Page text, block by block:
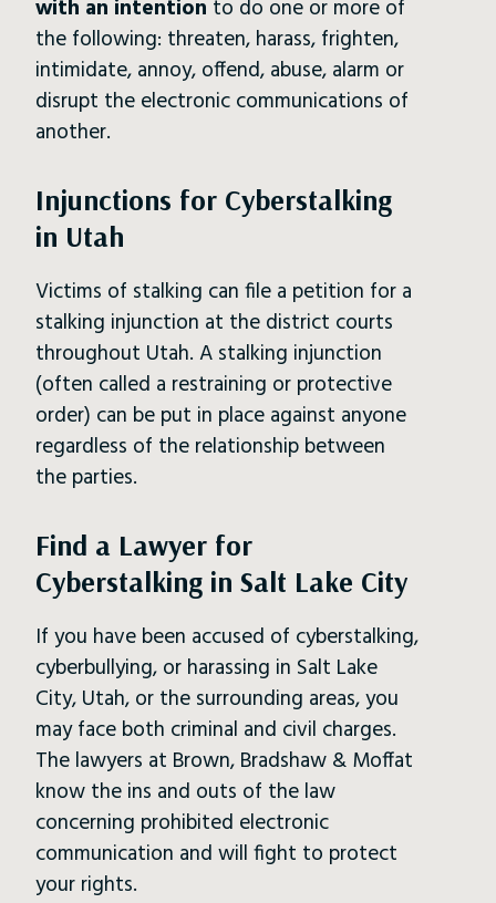
with an intention to do one or more of
the following: threaten, harass, frighten,
intimidate, annoy, offend, abuse, alarm or
disrupt the electronic communications of
another.
Injunctions for Cyberstalking
in Utah
Victims of stalking can file a petition for a
stalking injunction at the district courts
throughout Utah. A stalking injunction
(often called a restraining or protective
order) can be put in place against anyone
regardless of the relationship between
the parties.
Find a Lawyer for
Cyberstalking in Salt Lake City
If you have been accused of cyberstalking,
cyberbullying, or harassing in Salt Lake
City, Utah, or the surrounding areas, you
may face both criminal and civil charges.
The lawyers at Brown, Bradshaw & Moffat
know the ins and outs of the law
concerning prohibited electronic
communication and will fight to protect
your rights.